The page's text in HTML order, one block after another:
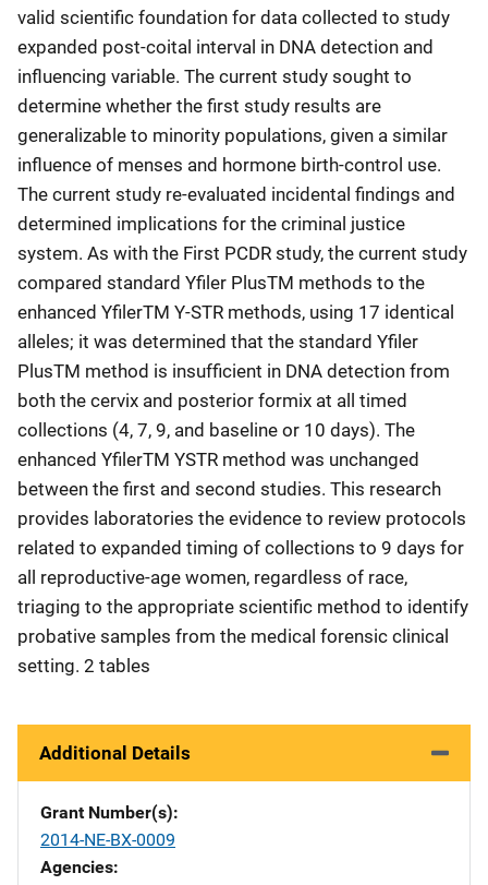
valid scientific foundation for data collected to study
expanded post-coital interval in DNA detection and
influencing variable. The current study sought to
determine whether the first study results are
generalizable to minority populations, given a similar
influence of menses and hormone birth-control use.
The current study re-evaluated incidental findings and
determined implications for the criminal justice
system. As with the First PCDR study, the current study
compared standard Yfiler PlusTM methods to the
enhanced YfilerTM Y-STR methods, using 17 identical
alleles; it was determined that the standard Yfiler
PlusTM method is insufficient in DNA detection from
both the cervix and posterior formix at all timed
collections (4, 7, 9, and baseline or 10 days). The
enhanced YfilerTM YSTR method was unchanged
between the first and second studies. This research
provides laboratories the evidence to review protocols
related to expanded timing of collections to 9 days for
all reproductive-age women, regardless of race,
triaging to the appropriate scientific method to identify
probative samples from the medical forensic clinical
setting. 2 tables
Additional Details
Grant Number(s)
2014-NE-BX-0009
Agencies